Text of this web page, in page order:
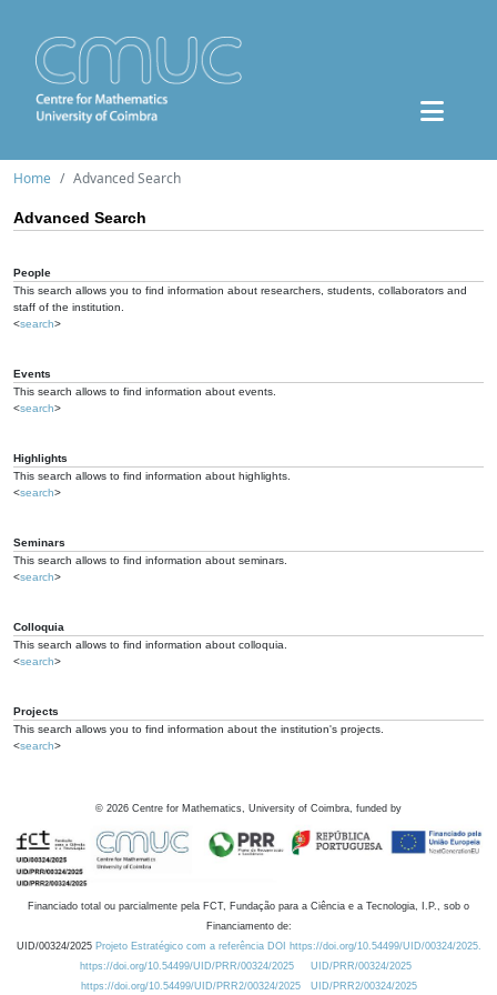
Home Advanced Search
Advanced Search
People
This search allows you to find information about researchers, students, collaborators and
staff of the institution.
<search>
Events
This search allows to find information about events.
<search>
Highlights
This search allows to find information about highlights.
<search>
Seminars
This search allows to find information about seminars.
<search>
Colloquia
This search allows to find information about colloquia.
<search>
Projects
This search allows you to find information about the institution's projects.
<search>
© 2026 Centre for Mathematics, University of Coimbra, funded by
Financiado total ou parcialmente pela FCT, Fundação para a Ciência e a Tecnologia, I.P., sob o
Financiamento de:
UID/00324/2025 Projeto Estratégico com a referência DOI https://doi.org/10.54499/UID/00324/2025.
https://doi.org/10.54499/UID/PRR/00324/2025
UID/PRR/00324/2025
https://doi.org/10.54499/UID/PRR2/00324/2025
UID/PRR2/00324/2025